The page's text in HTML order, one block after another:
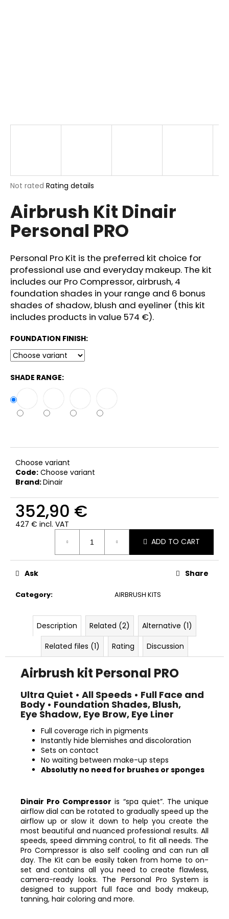
The
product
rating
is
0,0
of
5
stars.
Not rated Rating details
Airbrush Kit Dinair
Personal PRO
Personal Pro Kit is the preferred kit choice for
professional use and everyday makeup. The kit
includes our Pro Compressor, airbrush, 4
foundation shades in your range and 6 bonus
shades of shadow, blush and eyeliner (this kit
includes products in value 574 €).
FOUNDATION FINISH:
SHADE RANGE:
Choose variant
Code: Choose variant
Brand:Dinair
352,90 €
427 € incl. VAT
ADD TO CART
Category: AIRBRUSH KITS
Ask Share
Description Related (2)
Alternative (1)
Related files (1)
Rating Discussion
Airbrush kit Personal PRO
Ultra Quiet • All Speeds • Full Face and
Body • Foundation Shades, Blush,
Eye Shadow, Eye Brow, Eye Liner
Full coverage rich in pigments
Instantly hide blemishes and discoloration
Sets on contact
No waiting between make-up steps
Absolutly no need for brushes or sponges
Dinair Pro Compressor is “spa quiet”. The unique
airflow dial can be rotated to gradually speed up the
airflow up or slow it down to help you create the
most beautiful and nuanced professional results. All
speeds, speed dimming control, to fit all needs. The
Pro Compressor is also self cooling and can run all
day. The Kit can be easily taken from home to on-
set and contains all you need to create flawless,
camera-ready looks. The Personal Pro System is
designed to support full face and body makeup,
tanning, hair coloring and more.
W
r
e
c
m
m
e
n
d
DINAIR
AIRBRUSH
EYESHADOW
OPALESCENT
28,20
€